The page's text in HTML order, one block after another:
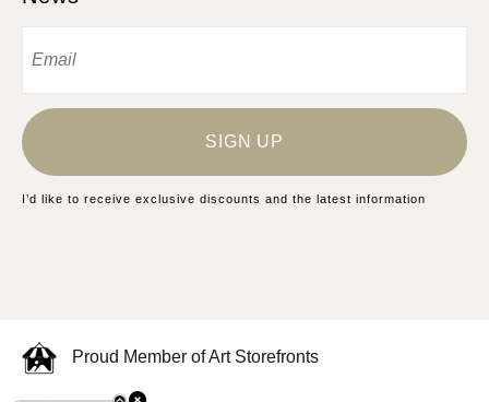
SIGN UP
I’d like to receive exclusive discounts and the latest information
Proud Member of Art Storefronts